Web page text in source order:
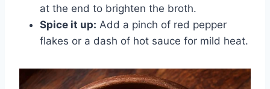
at the end to brighten the broth.
Spice it up: Add a pinch of red pepper
flakes or a dash of hot sauce for mild heat.